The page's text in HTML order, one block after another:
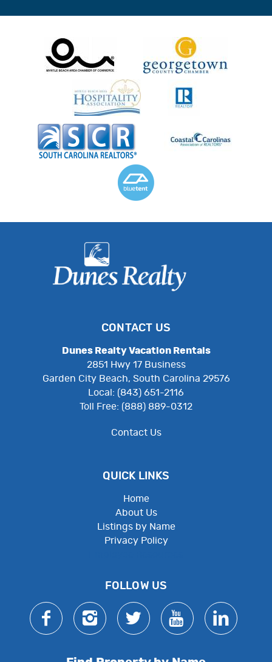
CONTACT US
Dunes Realty Vacation Rentals
2851 Hwy 17 Business
Garden City Beach, South Carolina 29576
Local: (843) 651-2116
Toll Free: (888) 889-0312
Contact Us
QUICK LINKS
Home
About Us
Listings by Name
Privacy Policy
FOLLOW US